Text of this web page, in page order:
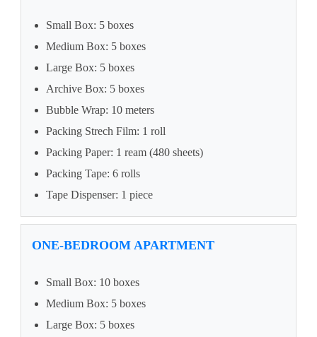
Small Box: 5 boxes
Medium Box: 5 boxes
Large Box: 5 boxes
Archive Box: 5 boxes
Bubble Wrap: 10 meters
Packing Strech Film: 1 roll
Packing Paper: 1 ream (480 sheets)
Packing Tape: 6 rolls
Tape Dispenser: 1 piece
ONE-BEDROOM APARTMENT
Small Box: 10 boxes
Medium Box: 5 boxes
Large Box: 5 boxes